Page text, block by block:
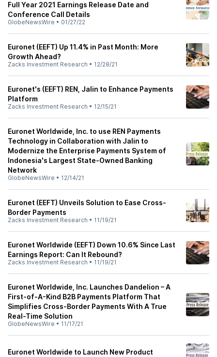
Full Year 2021 Earnings Release Date and
Conference Call Details
GlobeNewsWire • 01/27/22
Euronet (EEFT) Up 11.4% in Past Month: More
Growth Ahead?
Zacks Investment Research • 12/28/21
Euronet's (EEFT) REN, Jalin to Enhance Payments
Platform
Zacks Investment Research • 12/15/21
Euronet Worldwide, Inc. to use REN Payments
Technology in Collaboration with Jalin to
Modernize the Enterprise Payments System of
Indonesia's Largest State-Owned Banking
Network
GlobeNewsWire • 12/14/21
Euronet (EEFT) Unveils Solution to Ease Cross-
Border Payments
Zacks Investment Research • 11/19/21
Euronet Worldwide (EEFT) Down 10.6% Since Last
Earnings Report: Can It Rebound?
Zacks Investment Research • 11/19/21
Euronet Worldwide, Inc. Launches Dandelion – A
First-of-A-Kind B2B Payments Platform That
Simplifies Cross-Border Payments With A True
Real-Time Solution
GlobeNewsWire • 11/17/21
Euronet Worldwide to Launch New Product